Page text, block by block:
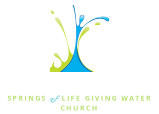
SPRINGS of LIFE GIVING WATER
CHURCH